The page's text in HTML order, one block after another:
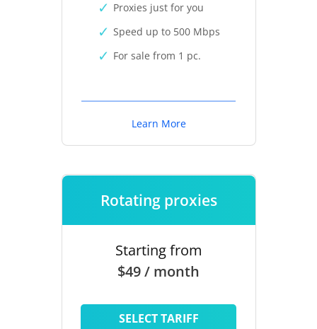
Proxies just for you
Speed up to 500 Mbps
For sale from 1 pc.
Learn More
Rotating proxies
Starting from
$49 / month
SELECT TARIFF